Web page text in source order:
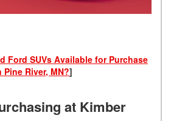
Ford SUVs Available for Purchase
Pine River, MN?]
at Kimber